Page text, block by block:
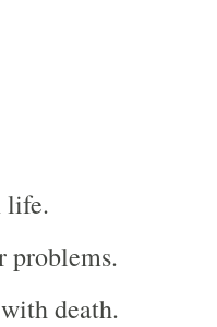
life.
problems.
death.